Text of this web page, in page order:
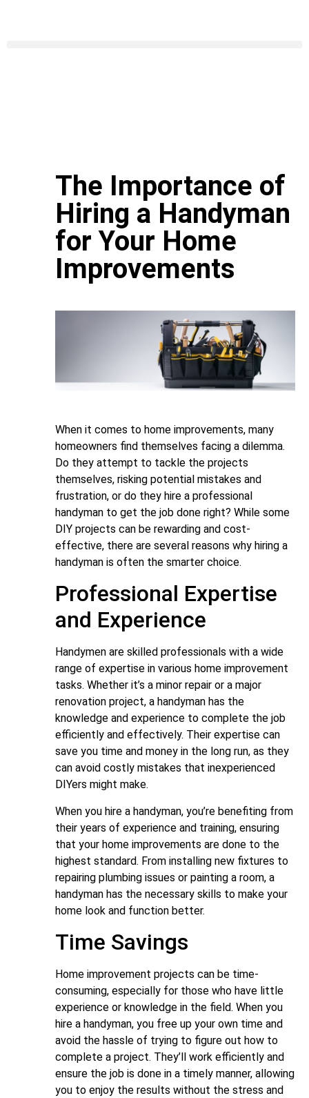
The Importance of
Hiring a Handyman
for Your Home
Improvements
When it comes to home improvements, many
homeowners find themselves facing a dilemma.
Do they attempt to tackle the projects
themselves, risking potential mistakes and
frustration, or do they hire a professional
handyman to get the job done right? While some
DIY projects can be rewarding and cost-
effective, there are several reasons why hiring a
handyman is often the smarter choice.
Professional Expertise
and Experience
Handymen are skilled professionals with a wide
range of expertise in various home improvement
tasks. Whether it’s a minor repair or a major
renovation project, a handyman has the
knowledge and experience to complete the job
efficiently and effectively. Their expertise can
save you time and money in the long run, as they
can avoid costly mistakes that inexperienced
DIYers might make.
When you hire a handyman, you’re benefiting from
their years of experience and training, ensuring
that your home improvements are done to the
highest standard. From installing new fixtures to
repairing plumbing issues or painting a room, a
handyman has the necessary skills to make your
home look and function better.
Time Savings
Home improvement projects can be time-
consuming, especially for those who have little
experience or knowledge in the field. When you
hire a handyman, you free up your own time and
avoid the hassle of trying to figure out how to
complete a project. They’ll work efficiently and
ensure the job is done in a timely manner, allowing
you to enjoy the results without the stress and